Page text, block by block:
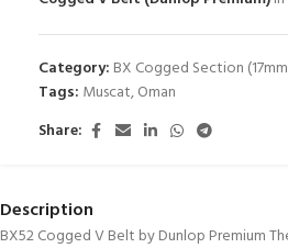
Category: BX Cogged Section
Tags: Muscat,Oman
Share:
Description
BX52 Cogged V Belt by Dunlop Premium